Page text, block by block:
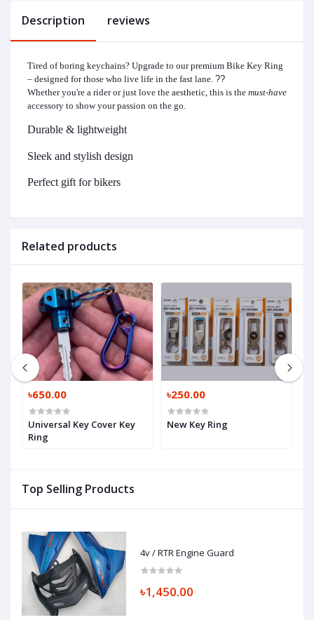
Top Selling Products
4v / RTR Engine Guard
৳1,450.00
Description reviews
Tired of boring keychains? Upgrade to our premium Bike Key Ring
– designed for those who live life in the fast lane. ?️?
Whether you're a rider or just love the aesthetic, this is the must-have
accessory to show your passion on the go.
Durable & lightweight
Sleek and stylish design
Perfect gift for bikers
Related products
৳650.00
Universal Key Cover Key
Ring
৳250.00
New Key Ring